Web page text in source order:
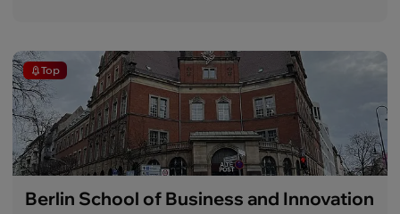
Top
Berlin School of Business and Innovation